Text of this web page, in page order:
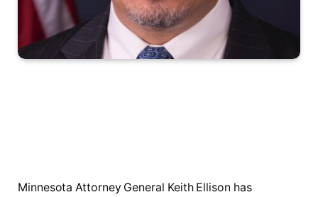
Minnesota Attorney General Keith Ellison has